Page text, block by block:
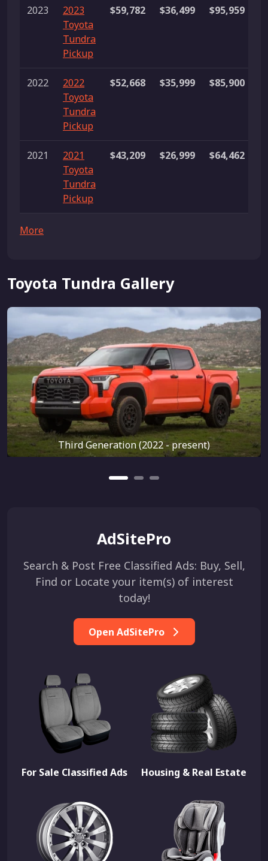
2023
2023
Toyota
Tundra
Pickup
$59,782 $36,499 $95,959
2022
2022
Toyota
Tundra
Pickup
$52,668 $35,999 $85,900
2021
2021
Toyota
Tundra
Pickup
$43,209 $26,999 $64,462
More
Toyota Tundra Gallery
Third Generation (2022 - present)
AdSitePro
Search & Post Free Classified Ads: Buy, Sell,
Find or Locate your item(s) of interest
today!
Open AdSitePro
For Sale Classified Ads Housing & Real Estate